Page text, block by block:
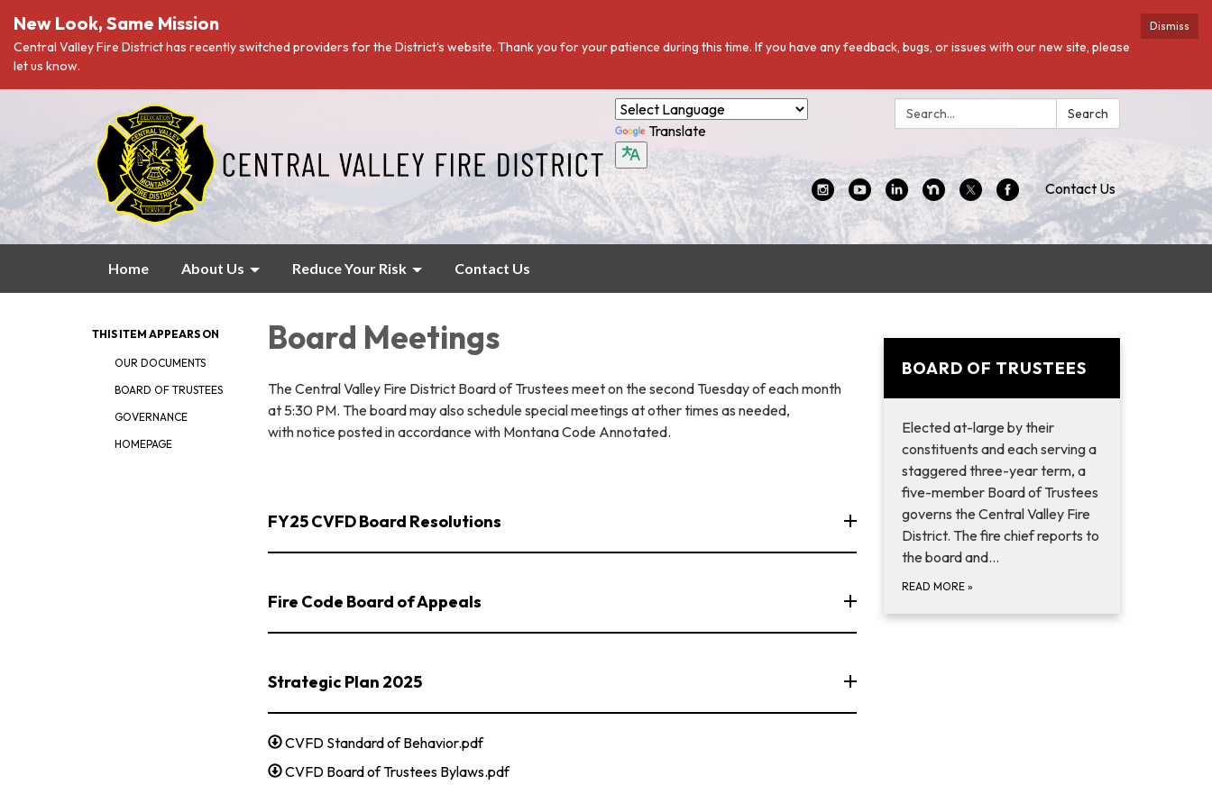
Dismiss
New Look, Same Mission
Central Valley Fire District has recently switched providers for the District's website. Thank you for your patience during this time. If you have any feedback, bugs, or issues with our new site, please
let us know.
Search: Search
Translate
Contact Us
Home About Us Reduce Your Risk Contact Us
THIS ITEM APPEARS ON
OUR DOCUMENTS
BOARD OF TRUSTEES
GOVERNANCE
HOMEPAGE
Board Meetings
The Central Valley Fire District Board of Trustees meet on the second Tuesday of each month
at 5:30 PM. The board may also schedule special meetings at other times as needed,
with notice posted in accordance with Montana Code Annotated.
FY25 CVFD Board Resolutions
Fire Code Board of Appeals
Strategic Plan 2025
CVFD Standard of Behavior.pdf
CVFD Board of Trustees Bylaws.pdf
BOARD OF TRUSTEES
Elected at-large by their
constituents and each serving a
staggered three-year term, a
five-member Board of Trustees
governs the Central Valley Fire
District. The fire chief reports to
the board and…
READ MORE »